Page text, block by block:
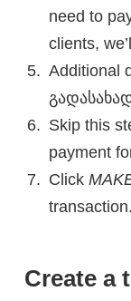
need to
clients,
Additional
Skip this
payment
Click
transaction.
Create a